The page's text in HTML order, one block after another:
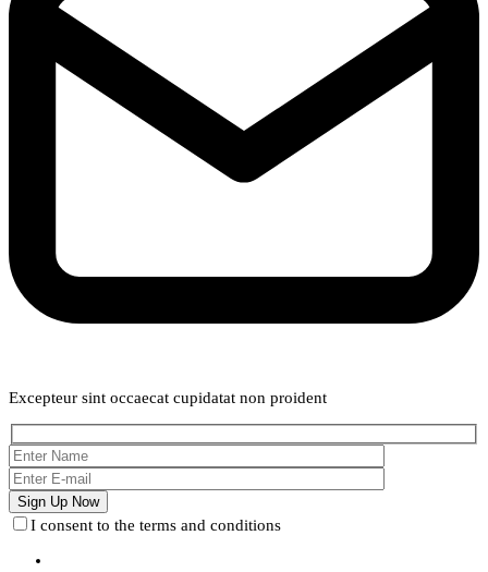
Excepteur sint occaecat cupidatat non proident
I consent to the terms and conditions